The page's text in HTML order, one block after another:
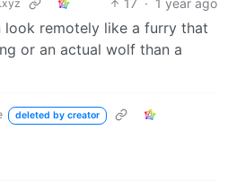
look remotely like a furry that
or an actual wolf than a
deleted by creator